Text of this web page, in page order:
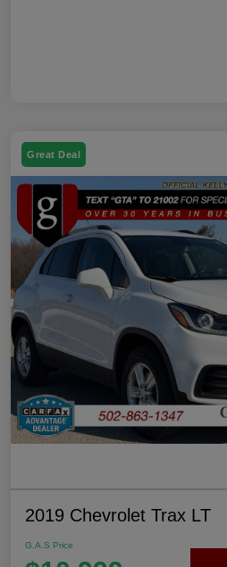
Great Deal
2019 Chevrolet Trax LT
G.A.S Price